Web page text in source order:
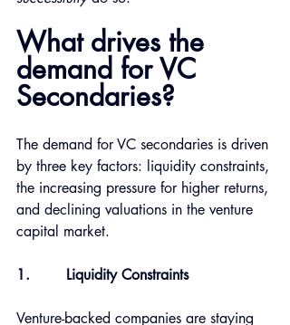
What drives the
demand for VC
Secondaries?
The demand for VC secondaries is driven
by three key factors: liquidity constraints,
the increasing pressure for higher returns,
and declining valuations in the venture
capital market.
1. Liquidity Constraints
Venture-backed companies are staying